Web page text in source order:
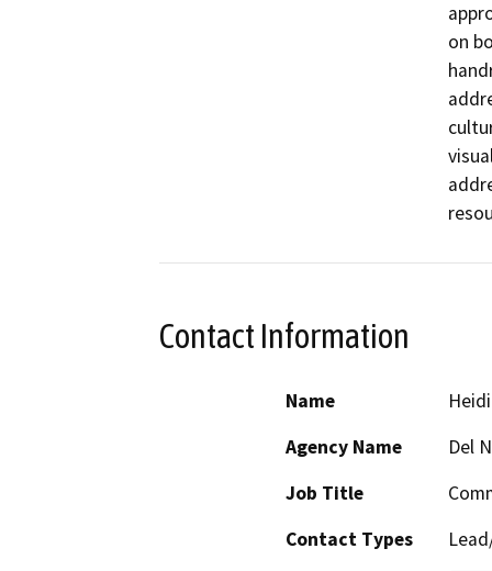
on
Contact Information
Name
Agency Name
Del
Job Title
Contact Types